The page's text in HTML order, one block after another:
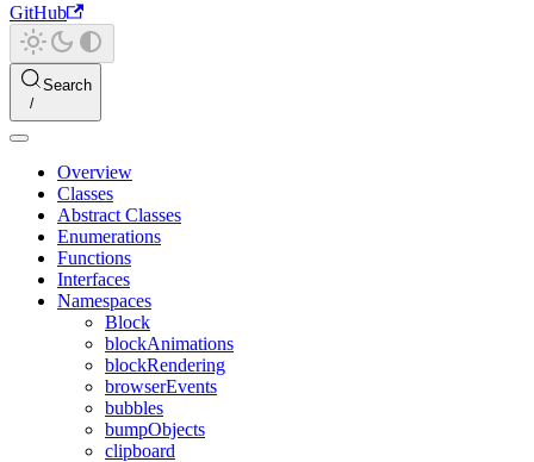
GitHub
Search
Overview
Classes
Abstract Classes
Enumerations
Functions
Interfaces
Namespaces
Block
blockAnimations
blockRendering
browserEvents
bubbles
bumpObjects
clipboard